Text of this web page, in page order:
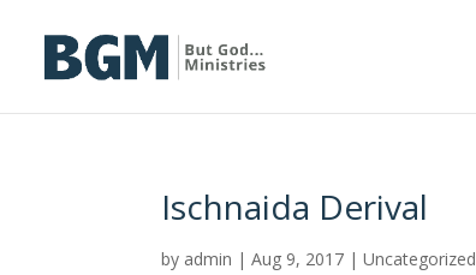
Ischnaida Derival
by admin |Aug 9, 2017 |Uncategorized